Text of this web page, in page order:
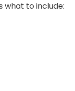
what to include: